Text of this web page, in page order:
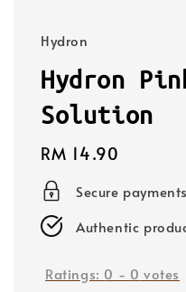
Hydron
Hydron
Solution
Regular
price
RM 14.90
Secure payments
Authentic
Ratings: 0 - 0 votes